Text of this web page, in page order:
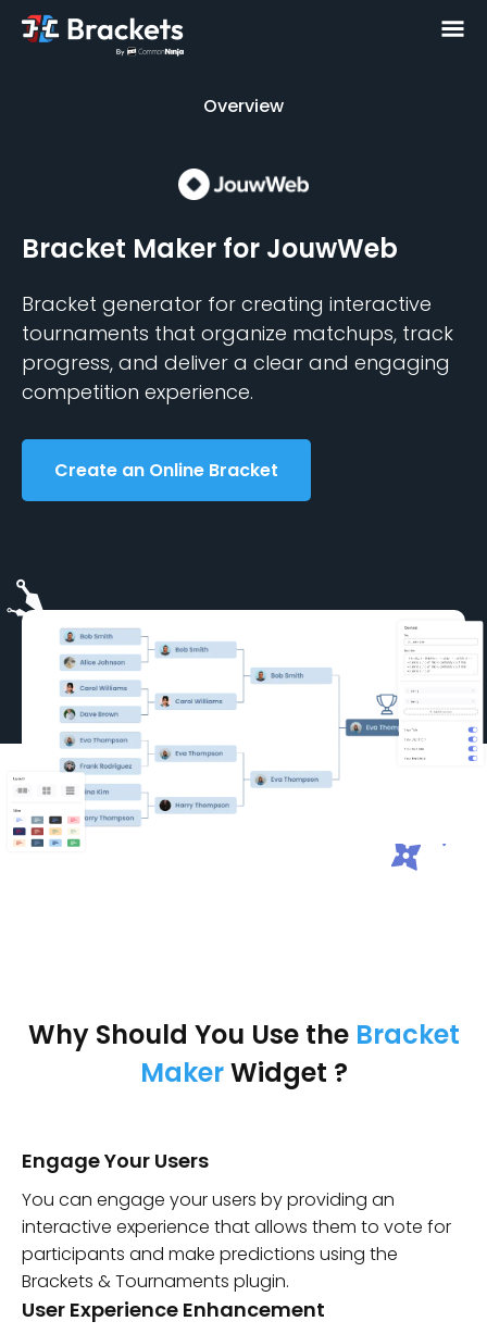
Overview
Bracket Maker for JouwWeb
Bracket generator for creating interactive
tournaments that organize matchups, track
progress, and deliver a clear and engaging
competition experience.
Create an Online Bracket
Why Should You Use the Bracket
MakerWidget ?
Engage Your Users
You can engage your users by providing an
interactive experience that allows them to vote for
participants and make predictions using the
Brackets & Tournaments plugin.
User Experience Enhancement